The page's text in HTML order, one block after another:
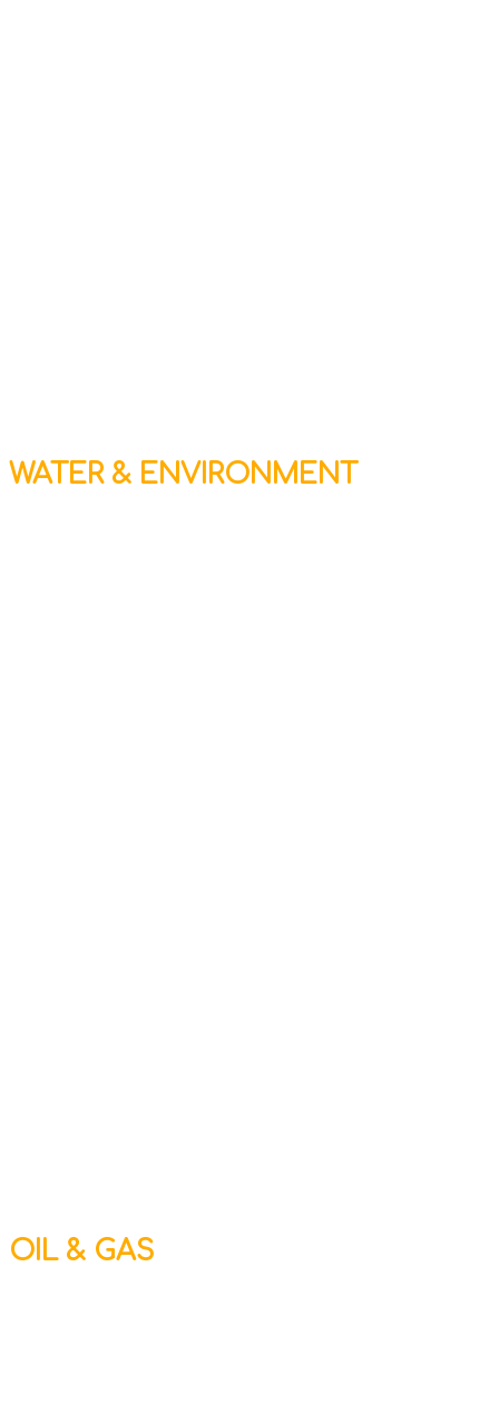
WATER & ENVIRONMENT
OIL & GAS